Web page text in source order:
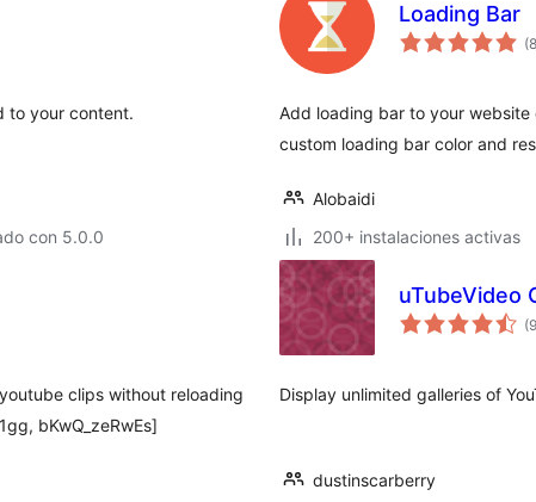
to your content.
con 5.0.0
Loading Bar
(8
Add loading bar to your
custom loading bar color and
Alobaidi
200+ instalaciones activas
clips without reloading
bKwQ_zeRwEs]
uTubeVideo
(9
Display unlimited galleries of
dustinscarberry